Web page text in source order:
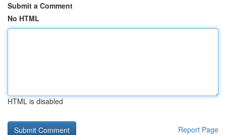
Submit a Comment
No HTML
HTML is disabled
Report Page